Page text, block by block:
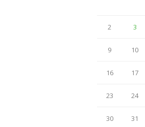
2 3
9 10
16 17
23 24
30
31